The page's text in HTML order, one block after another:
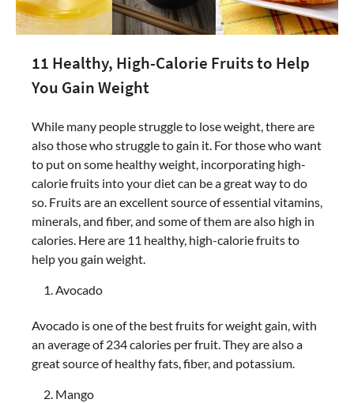
11 Healthy, High-Calorie Fruits to Help
You Gain Weight
While many people struggle to lose weight, there are
also those who struggle to gain it. For those who want
to put on some healthy weight, incorporating high-
calorie fruits into your diet can be a great way to do
so. Fruits are an excellent source of essential vitamins,
minerals, and fiber, and some of them are also high in
calories. Here are 11 healthy, high-calorie fruits to
help you gain weight.
Avocado
Avocado is one of the best fruits for weight gain, with
an average of 234 calories per fruit. They are also a
great source of healthy fats, fiber, and potassium.
Mango